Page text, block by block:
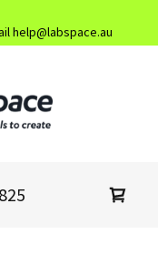
help@labspace.au